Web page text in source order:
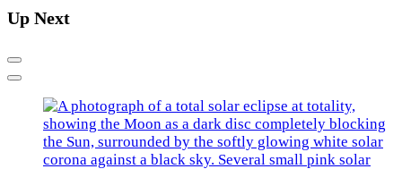
Up Next
Previous
Next